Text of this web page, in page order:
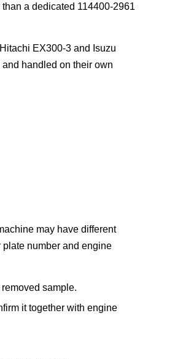
a dedicated 114400-2961
EX300-3 and Isuzu
handled on their own
may have different
number and engine
sample.
it together with engine